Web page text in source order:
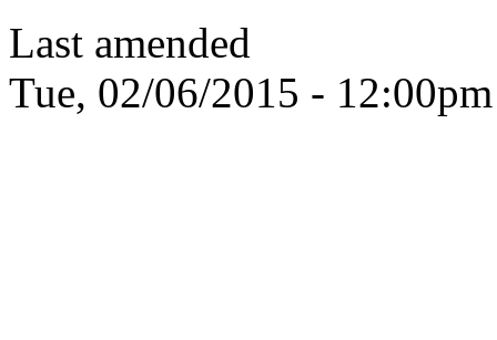
Last amended
Tue, 02/06/2015 - 12:00pm